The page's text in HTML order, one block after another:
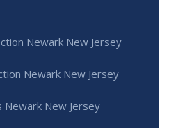
Newark New Jersey
Newark New Jersey
Newark New Jersey